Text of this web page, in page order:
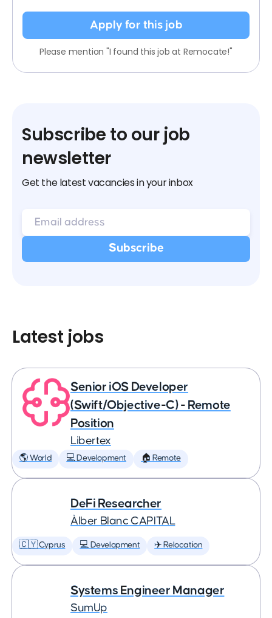
Apply for this job
Please mention "I found this job at Remocate!"
Subscribe to our job
newsletter
Get the latest vacancies in your inbox
Latest jobs
Senior iOS Developer
(Swift/Objective-C) - Remote
Position
Libertex
🌎 World 💻 Development 🏠 Remote
DeFi Researcher
Àlber Blanc CAPITAL
🇨🇾 Cyprus 💻 Development ✈️ Relocation
Systems Engineer Manager
SumUp